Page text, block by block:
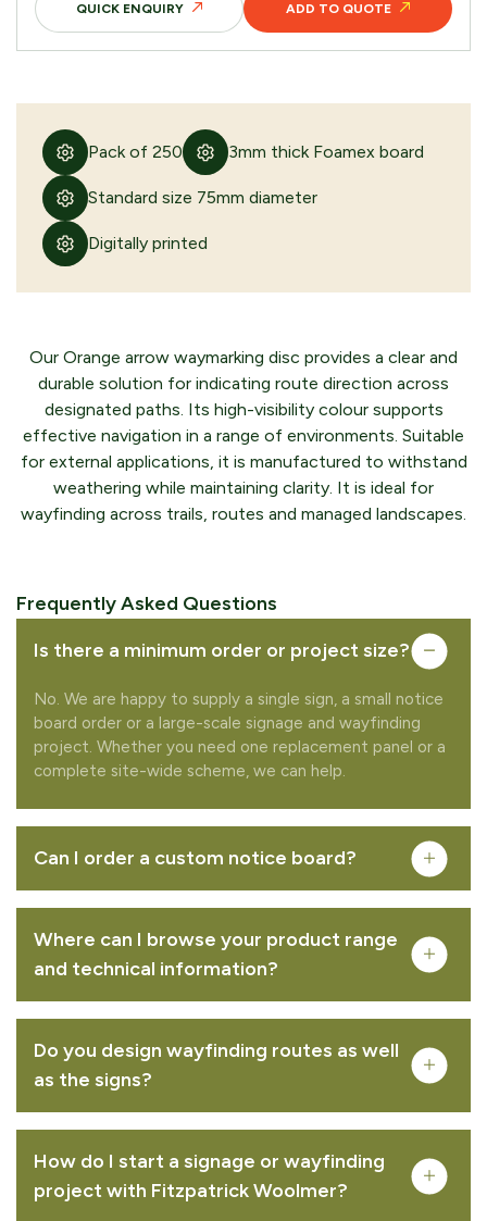
QUICK ENQUIRY ADD TO QUOTE
Pack of 250 3mm thick Foamex board
Standard size 75mm diameter
Digitally printed
Our Orange arrow waymarking disc provides a clear and
durable solution for indicating route direction across
designated paths. Its high-visibility colour supports
effective navigation in a range of environments. Suitable
for external applications, it is manufactured to withstand
weathering while maintaining clarity. It is ideal for
wayfinding across trails, routes and managed landscapes.
Frequently Asked Questions
Is there a minimum order or project size?
No. We are happy to supply a single sign, a small notice
board order or a large-scale signage and wayfinding
project. Whether you need one replacement panel or a
complete site-wide scheme, we can help.
Can I order a custom notice board?
Where can I browse your product range
and technical information?
Do you design wayfinding routes as well
as the signs?
How do I start a signage or wayfinding
project with Fitzpatrick Woolmer?
Complete your quote
Would you like to add any related products to your
quote request?